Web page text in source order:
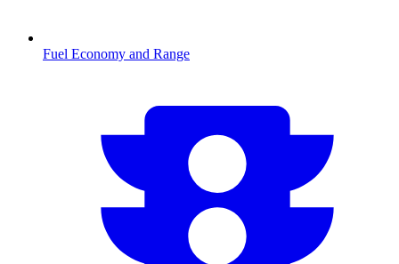
Fuel Economy and Range